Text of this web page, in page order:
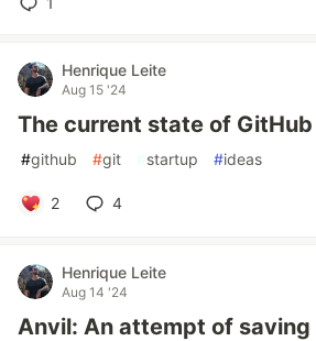
Henrique Leite
Aug 15 '24
The current state of GitHub
#github #git #startup #ideas
2 4
Henrique Leite
Aug 14 '24
Anvil: An attempt of saving